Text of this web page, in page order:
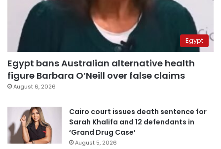
Egypt
Egypt bans Australian alternative health
figure Barbara O’Neill over false claims
August 6, 2026
Cairo court issues death sentence for
Sarah Khalifa and 12 defendants in
‘Grand Drug Case’
August 5, 2026